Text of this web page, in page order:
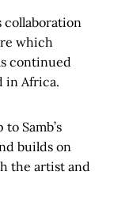
collaboration
which
continued
in Africa.
Samb’s
builds on
the artist and